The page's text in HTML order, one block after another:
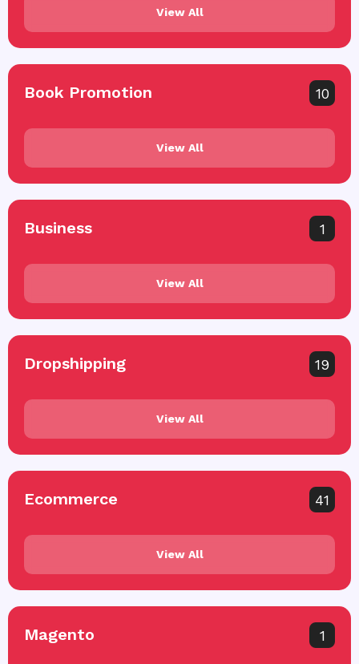
View All
Book Promotion 10
View All
Business 1
View All
Dropshipping 19
View All
Ecommerce 41
View All
Magento 1